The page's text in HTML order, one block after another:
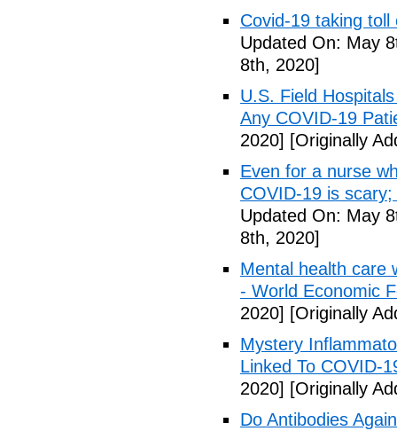
Covid-19 taking
Updated On: May
8th, 2020]
U.S. Field
Any COVID-19
2020] [Originally
Even for a nurse
COVID-19 is
Updated On: May
8th, 2020]
Mental health care
- World Economic
2020] [Originally
Mystery
Linked To COVID-
2020] [Originally
Do Antibodies